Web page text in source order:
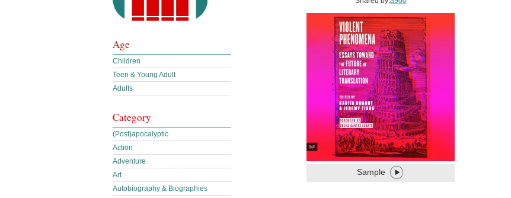
Sample
Age
Children
Teen & Young Adult
Adults
Category
(Post)apocalyptic
Action
Adventure
Art
Autobiography & Biographies